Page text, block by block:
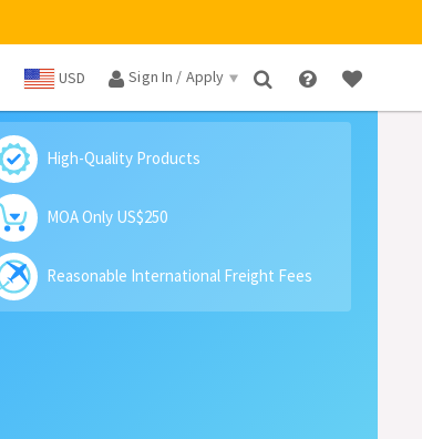
USD Sign In / Apply ×
High-Quality Products
MOA Only US$250
Reasonable International Freight Fees